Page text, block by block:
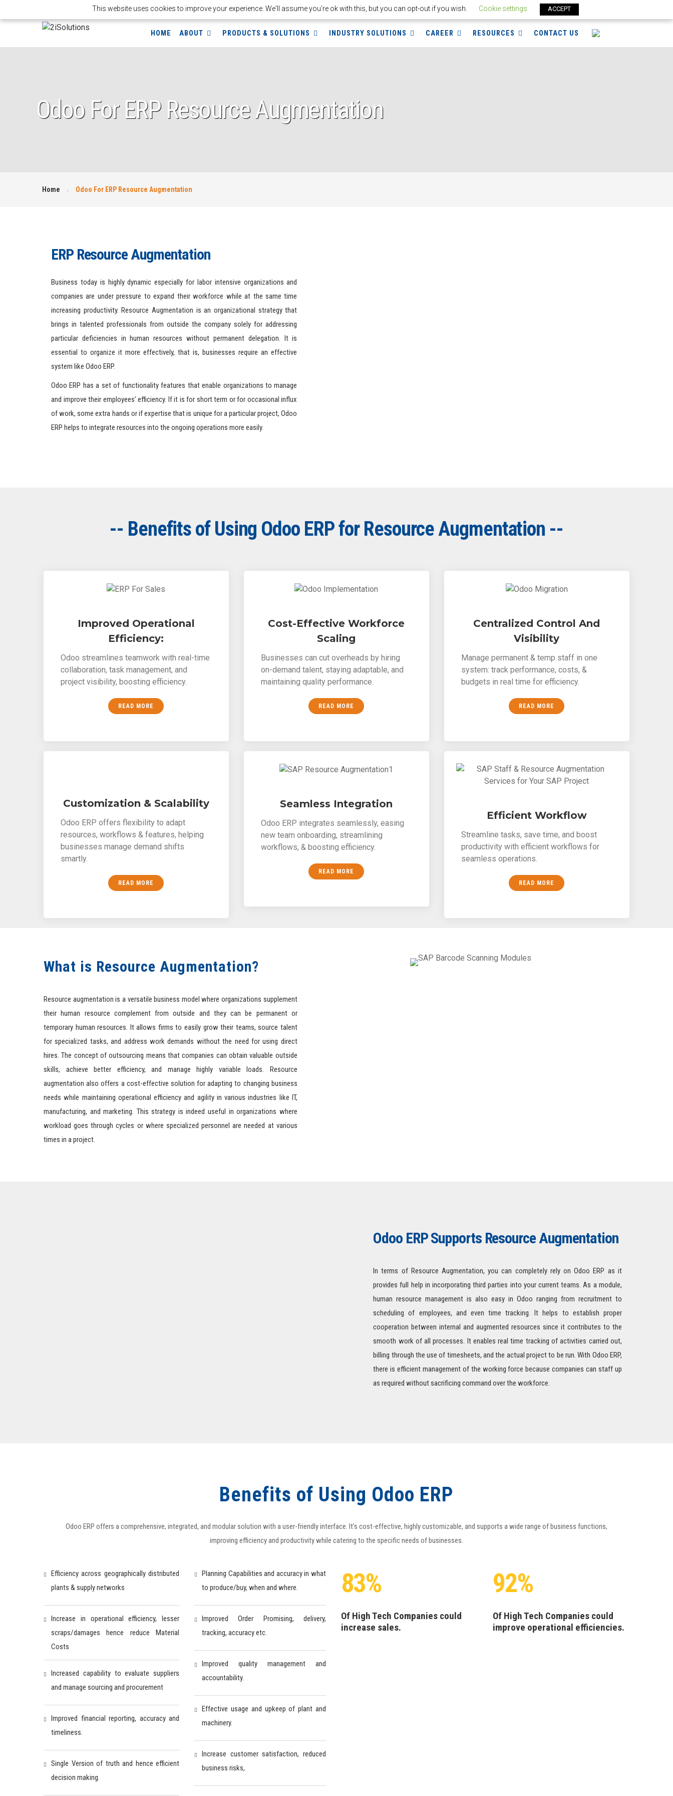
HOME ABOUT PRODUCTS & SOLUTIONS INDUSTRY SOLUTIONS CAREER RESOURCES CONTACT US
Odoo For ERP Resource Augmentation
Home Odoo For ERP Resource Augmentation
ERP Resource Augmentation
Business today is highly dynamic especially for labor intensive organizations and
companies are under pressure to expand their workforce while at the same time
increasing productivity. Resource Augmentation is an organizational strategy that
brings in talented professionals from outside the company solely for addressing
particular deficiencies in human resources without permanent delegation. It is
essential to organize it more effectively, that is, businesses require an effective
system like Odoo ERP.
Odoo ERP has a set of functionality features that enable organizations to manage
and improve their employees’ efficiency. If it is for short term or for occasional influx
of work, some extra hands or if expertise that is unique for a particular project, Odoo
ERP helps to integrate resources into the ongoing operations more easily.
-- Benefits of Using Odoo ERP for Resource Augmentation --
Improved Operational
Efficiency:
Odoo streamlines teamwork with real-time
collaboration, task management, and
project visibility, boosting efficiency.
READ MORE
Customization & Scalability
Odoo ERP offers flexibility to adapt
resources, workflows & features, helping
businesses manage demand shifts
smartly.
READ MORE
Cost-Effective Workforce
Scaling
Businesses can cut overheads by hiring
on-demand talent, staying adaptable, and
maintaining quality performance.
READ MORE
Seamless Integration
Odoo ERP integrates seamlessly, easing
new team onboarding, streamlining
workflows, & boosting efficiency.
READ MORE
Centralized Control And
Visibility
Manage permanent & temp staff in one
system: track performance, costs, &
budgets in real time for efficiency.
READ MORE
Efficient Workflow
Streamline tasks, save time, and boost
productivity with efficient workflows for
seamless operations.
READ MORE
What is Resource Augmentation?
Resource augmentation is a versatile business model where organizations supplement
their human resource complement from outside and they can be permanent or
temporary human resources. It allows firms to easily grow their teams, source talent
for specialized tasks, and address work demands without the need for using direct
hires. The concept of outsourcing means that companies can obtain valuable outside
skills, achieve better efficiency, and manage highly variable loads. Resource
augmentation also offers a cost-effective solution for adapting to changing business
needs while maintaining operational efficiency and agility in various industries like IT,
manufacturing, and marketing. This strategy is indeed useful in organizations where
workload goes through cycles or where specialized personnel are needed at various
times in a project.
Odoo ERP Supports Resource Augmentation
In terms of Resource Augmentation, you can completely rely on Odoo ERP as it
provides full help in incorporating third parties into your current teams. As a module,
human resource management is also easy in Odoo ranging from recruitment to
scheduling of employees, and even time tracking. It helps to establish proper
cooperation between internal and augmented resources since it contributes to the
smooth work of all processes. It enables real time tracking of activities carried out,
billing through the use of timesheets, and the actual project to be run. With Odoo ERP,
there is efficient management of the working force because companies can staff up
as required without sacrificing command over the workforce.
Benefits of Using Odoo ERP
Odoo ERP offers a comprehensive, integrated, and modular solution with a user-friendly interface. It’s cost-effective, highly customizable, and supports a wide range of business functions,
improving efficiency and productivity while catering to the specific needs of businesses.
Efficiency across geographically distributed
plants & supply networks
Increase in operational efficiency, lesser
scraps/damages hence reduce Material
Costs
Increased capability to evaluate suppliers
and manage sourcing and procurement
Improved financial reporting, accuracy and
timeliness.
Single Version of truth and hence efficient
decision making.
Planning Capabilities and accuracy in what
to produce/buy, when and where.
Improved Order Promising, delivery,
tracking, accuracy etc.
Improved quality management and
accountability.
Effective usage and upkeep of plant and
machinery.
Increase customer satisfaction, reduced
business risks,
83%
Of High Tech Companies could
increase sales.
92%
Of High Tech Companies could
improve operational efficiencies.
This website uses cookies to improve your experience. We'll assume you're ok with this, but you can opt-out if you wish. Cookie settings ACCEPT